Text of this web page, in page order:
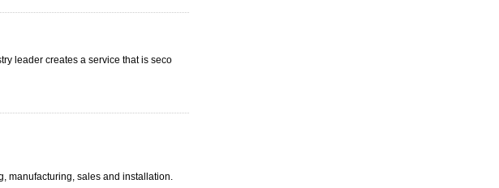
leader creates a service that is seco
manufacturing, sales and installation.